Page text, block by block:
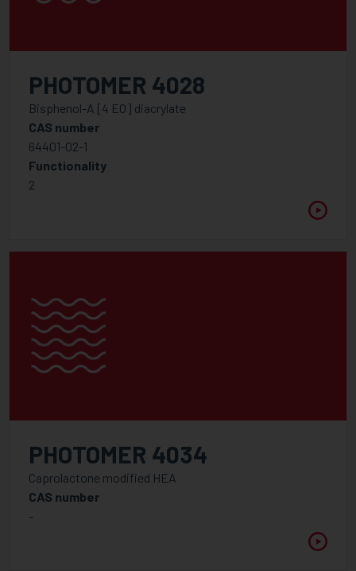
PHOTOMER 4028
Bisphenol-A [4 EO] diacrylate
CAS number
64401-02-1
Functionality
2
PHOTOMER 4034
Caprolactone modified HEA
CAS number
-